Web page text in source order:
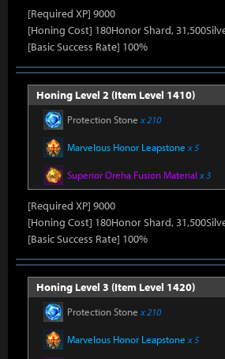
[Required XP] 9000
[Honing Cost] 180Honor Shard,
[Basic Success Rate] 100%
Honing Level 2 (Item Level 1410)
Protection Stone x 210
Marvelous Honor Leapstone x 5
Superior Oreha Fusion Material x 3
[Required XP] 9000
[Honing Cost] 180Honor Shard,
[Basic Success Rate] 100%
Honing Level 3 (Item Level 1420)
Protection Stone x 210
Marvelous Honor Leapstone x 5